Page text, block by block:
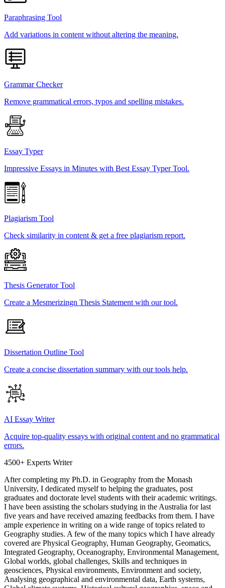
Paraphrasing Tool
Add variations in content without altering the meaning.
Grammar Checker
Remove grammatical errors, typos and spelling mistakes.
Essay Typer
Impressive Essays in Minutes with Best Essay Typer Tool.
Plagiarism Tool
Check similarity in content & get a free plagiarism report.
Thesis Generator Tool
Create a Mesmerizingn Thesis Statement with our tool.
Dissertation Outline Tool
Create a concise dissertation summary with our tools help.
AI Essay Writer
Acquire top-quality essays with original content and no grammatical
errors.
4500+ Experts Writer
After completing my Ph.D. in Geography from the Monash
University, I dedicated myself to helping the graduates, post
graduates and doctorate level students with their academic writings.
I have been assisting the scholars studying in the Australia for last
five years and have received amazing feedbacks from them. I have
ample experience in writing on a wide range of topics related to
Geography studies. A few of the many topics which I have already
covered are Physical Geography, Human Geography, Geomatics,
Integrated Geography, Oceanography, Environmental Management,
Global worlds, global challenges, Skills and techniques in
geosciences, Physical environments, Environment and society,
Analysing geographical and environmental data, Earth systems,